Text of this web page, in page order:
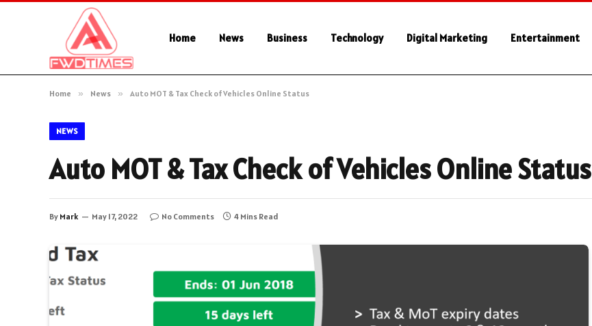
Home News Business Technology Digital Marketing Entertainment
Home » News » Auto MOT & Tax Check of Vehicles Online Status
NEWS
Auto MOT & Tax Check of Vehicles Online Status
By Mark May 17, 2022 No Comments 4 Mins Read